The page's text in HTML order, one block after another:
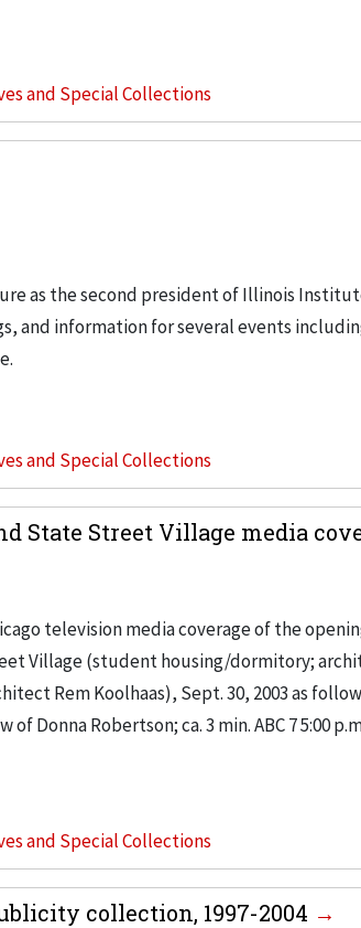
and Special Collections
as the second president of Illinois
and information for several events
and Special Collections
State Street Village media
television media coverage of the
Village (student housing/dormitory;
Rem Koolhaas), Sept. 30, 2003 as
Robertson; ca. 3 min. ABC 7 5:00
and Special Collections
collection, 1997-2004